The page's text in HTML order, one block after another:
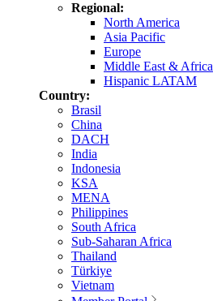
Regional:
North America
Asia Pacific
Europe
Middle East & Africa
Hispanic LATAM
Country:
Brasil
China
DACH
India
Indonesia
KSA
MENA
Philippines
South Africa
Sub-Saharan Africa
Thailand
Türkiye
Vietnam